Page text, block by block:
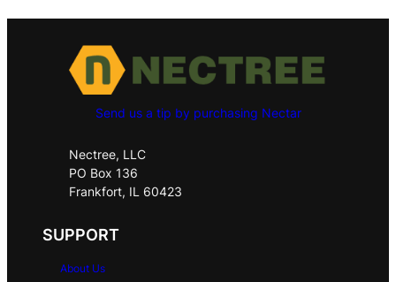
Send us a tip by purchasing Nectar
Nectree, LLC
PO Box 136
Frankfort, IL 60423
SUPPORT
About Us